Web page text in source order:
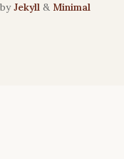
Jekyll & Minimal